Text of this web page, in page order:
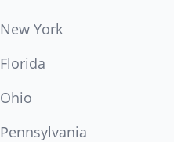
New York
Florida
Ohio
Pennsylvania